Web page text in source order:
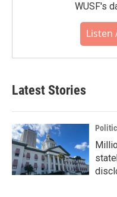
WUSF's
Listen
Latest Stories